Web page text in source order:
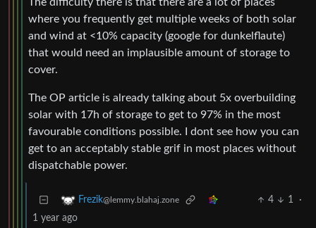
The difficulty there is that there are a lot of places
where you frequently get multiple weeks of both solar
and wind at <10% capacity (google for dunkelflaute)
that would need an implausible amount of storage to
cover.
The OP article is already talking about 5x overbuilding
solar with 17h of storage to get to 97% in the most
favourable conditions possible. I dont see how you can
get to an acceptably stable grif in most places without
dispatchable power.
Frezik@lemmy.blahaj.zone 4 1
·
1 year ago